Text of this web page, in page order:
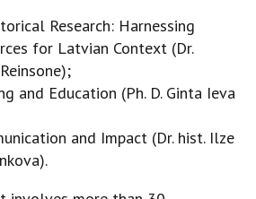
Research: Harnessing
for Latvian Context (Dr.
and Education (Ph. D. Ginta Ieva
and Impact (Dr. hist. Ilze